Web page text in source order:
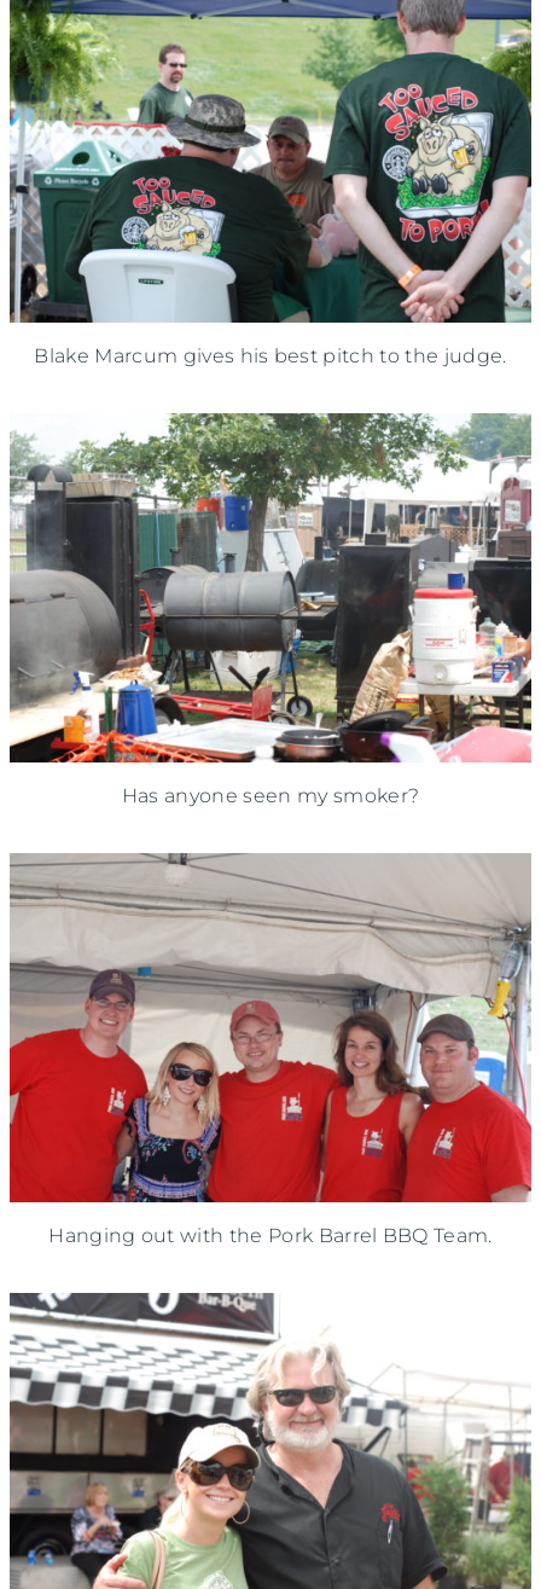
Blake Marcum gives his best pitch to the judge.
Has anyone seen my smoker?
Hanging out with the Pork Barrel BBQ Team.